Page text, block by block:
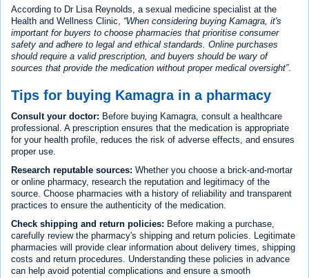
According to Dr Lisa Reynolds, a sexual medicine specialist at the
Health and Wellness Clinic,
When considering buying Kamagra, it's
important for buyers to choose pharmacies that prioritise consumer
safety and adhere to legal and ethical standards. Online purchases
should require a valid prescription, and buyers should be wary of
sources that provide the medication without proper medical oversight .
Tips for buying Kamagra in a pharmacy
Consult your doctor: Before buying Kamagra, consult a healthcare
professional. A prescription ensures that the medication is appropriate
for your health profile, reduces the risk of adverse effects, and ensures
proper use.
Research reputable sources: Whether you choose a brick-and-mortar
or online pharmacy, research the reputation and legitimacy of the
source. Choose pharmacies with a history of reliability and transparent
practices to ensure the authenticity of the medication.
Check shipping and return policies: Before making a purchase,
carefully review the pharmacy's shipping and return policies. Legitimate
pharmacies will provide clear information about delivery times, shipping
costs and return procedures. Understanding these policies in advance
can help avoid potential complications and ensure a smooth